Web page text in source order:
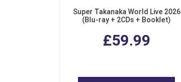
Super Takanaka World Live 2026
(Blu-ray + 2CDs + Booklet)
£59.99